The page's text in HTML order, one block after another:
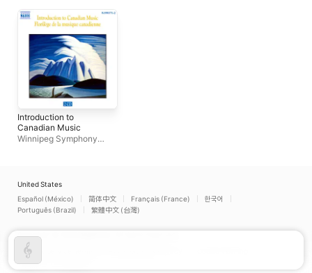
Introduction to
Canadian Music
Winnipeg Symphony
United States
Español (México)
简体中文 Français (France)
한국어
Português (Brazil)
繁體中文 (台灣)
Copyright © 2026
Internet Service Terms
Support